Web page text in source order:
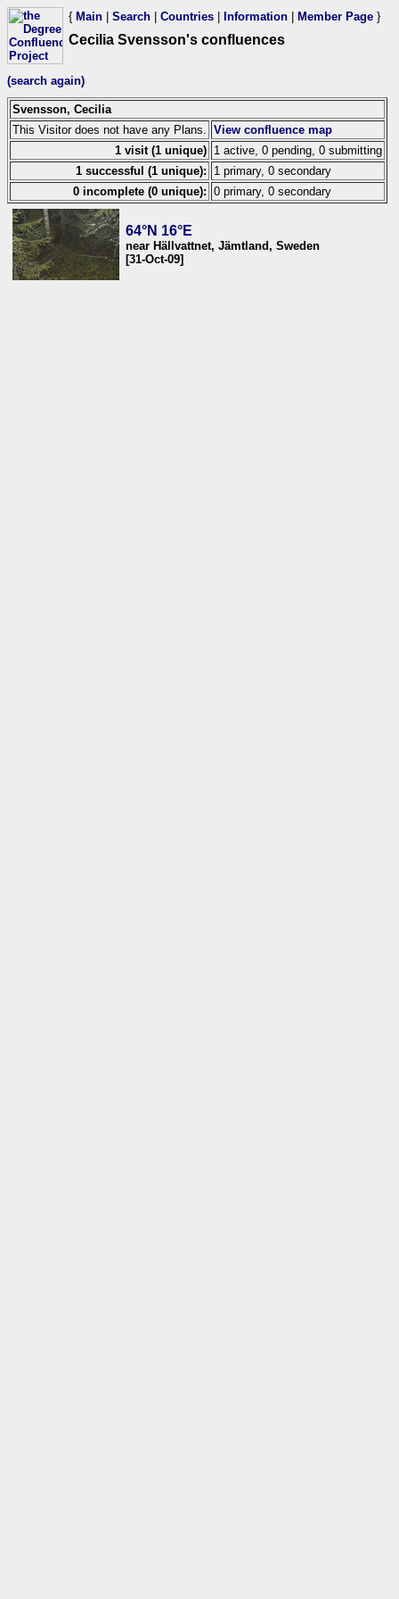
{ Main Search Countries Information Member Page }
Cecilia Svensson's confluences
(search again)
Svensson, Cecilia
This Visitor does not have any Plans.
View confluence map
1 visit (1 unique) 1 active, 0 pending, 0 submitting
1 successful (1 unique):
1 primary, 0 secondary
0 incomplete (0 unique): 0 primary, 0 secondary
64°N 16°E
near Hällvattnet, Jämtland, Sweden
[31-Oct-09]